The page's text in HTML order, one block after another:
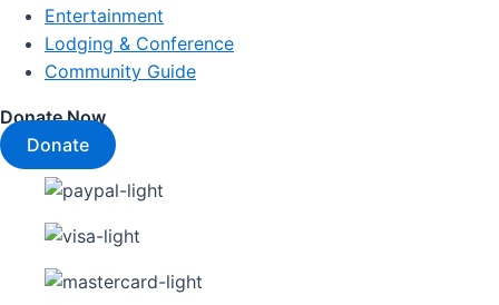
Entertainment
Lodging & Conference
Community Guide
Donate Now
Donate